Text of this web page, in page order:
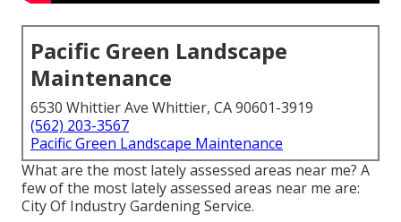
Pacific Green Landscape
Maintenance
6530 Whittier Ave Whittier, CA 90601-3919
(562) 203-3567
Pacific Green Landscape Maintenance
What are the most lately assessed areas near me? A
few of the most lately assessed areas near me are:
City Of Industry Gardening Service.